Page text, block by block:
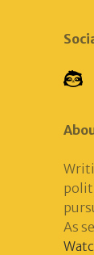
As